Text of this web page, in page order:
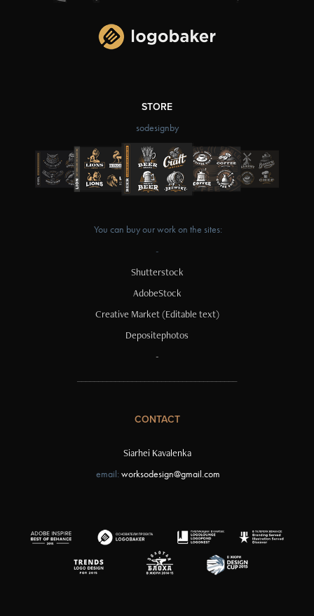
STORE
sodesignby
You can buy our work on the sites:
-
Shutterstock
AdobeStock
Creative Market(Editable text)
Depositephotos
-
CONTACT
Siarhei Kavalenka
email: worksodesign@gmail.com